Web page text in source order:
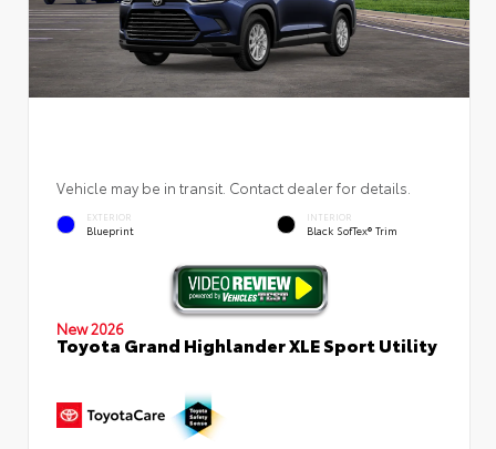
Vehicle may be in transit. Contact dealer for details.
EXTERIOR
Blueprint
INTERIOR
Black SofTex® Trim
New 2026
Toyota Grand Highlander XLE Sport Utility